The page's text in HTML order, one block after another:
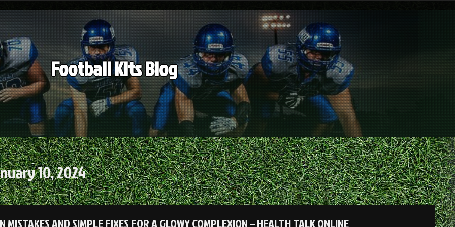
Football Kits Blog
10, 2024
MISTAKES AND SIMPLE FIXES FOR A GLOWY COMPLEXION – HEALTH TALK ONLINE